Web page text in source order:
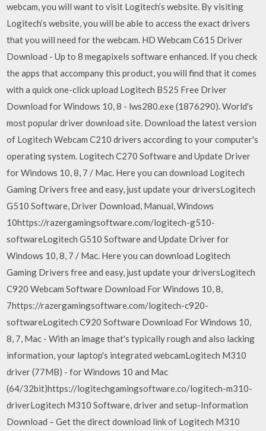
webcam, you will want to visit Logitech’s website. By visiting
Logitech’s website, you will be able to access the exact drivers
that you will need for the webcam. HD Webcam C615 Driver
Download - Up to 8 megapixels software enhanced. If you check
the apps that accompany this product, you will find that it comes
with a quick one-click upload Logitech B525 Free Driver
Download for Windows 10, 8 - lws280.exe (1876290). World's
most popular driver download site. Download the latest version
of Logitech Webcam C210 drivers according to your computer's
operating system. Logitech C270 Software and Update Driver
for Windows 10, 8, 7 / Mac. Here you can download Logitech
Gaming Drivers free and easy, just update your driversLogitech
G510 Software, Driver Download, Manual, Windows
10https://razergamingsoftware.com/logitech-g510-
softwareLogitech G510 Software and Update Driver for
Windows 10, 8, 7 / Mac. Here you can download Logitech
Gaming Drivers free and easy, just update your driversLogitech
C920 Webcam Software Download For Windows 10, 8,
7https://razergamingsoftware.com/logitech-c920-
softwareLogitech C920 Software Download For Windows 10,
8, 7, Mac - With an image that's typically rough and also lacking
information, your laptop's integrated webcamLogitech M310
driver (77MB) - for Windows 10 and Mac
(64/32bit)https://logitechgamingsoftware.co/logitech-m310-
driverLogitech M310 Software, driver and setup-Information
Download – Get the direct download link of Logitech M310